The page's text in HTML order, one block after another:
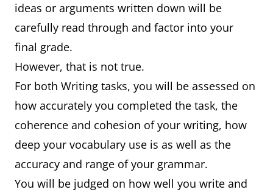
ideas or arguments written down will be
carefully read through and factor into your
final grade.
However, that is not true.
For both Writing tasks, you will be assessed on
how accurately you completed the task, the
coherence and cohesion of your writing, how
deep your vocabulary use is as well as the
accuracy and range of your grammar.
You will be judged on how well you write and